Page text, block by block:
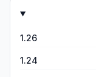
1.26
1.24